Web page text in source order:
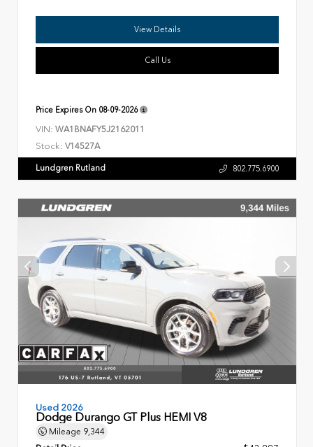
View Details
Call Us
Price Expires On 08-09-2026
VIN: WA1BNAFY5J2162011
Stock: V14527A
Lundgren Rutland 802.775.6900
Used 2026
Dodge Durango GT Plus HEMI V8
Mileage 9,344